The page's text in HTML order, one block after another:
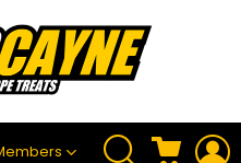
SEARCH CART